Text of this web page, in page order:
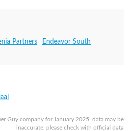
Guy company for January 2025, data may be
inaccurate, please check with official data
Partners
Endeavor South